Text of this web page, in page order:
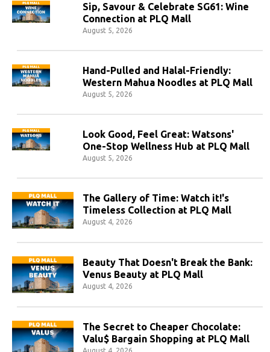
Sip, Savour & Celebrate SG61: Wine
Connection at PLQ Mall
August 5, 2026
Hand-Pulled and Halal-Friendly:
Western Mahua Noodles at PLQ Mall
August 5, 2026
Look Good, Feel Great: Watsons'
One-Stop Wellness Hub at PLQ Mall
August 5, 2026
The Gallery of Time: Watch it!'s
Timeless Collection at PLQ Mall
August 4, 2026
Beauty That Doesn't Break the Bank:
Venus Beauty at PLQ Mall
August 4, 2026
The Secret to Cheaper Chocolate:
Valu$ Bargain Shopping at PLQ Mall